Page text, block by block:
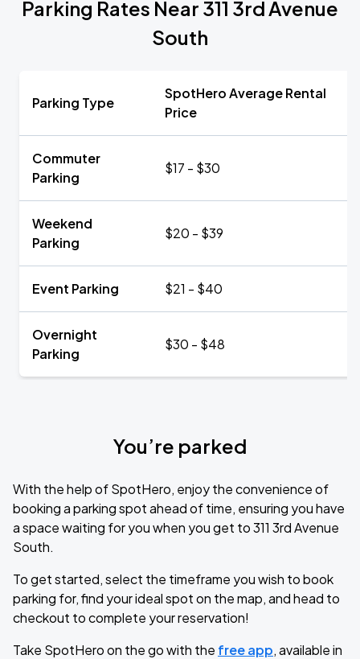
Parking Rates Near 311 3rd Avenue
South
Parking Type
SpotHero Average Rental
Price
Commuter
Parking
$17 - $30
Weekend
Parking
$20 - $39
Event Parking $21 - $40
Overnight
Parking
$30 - $48
You’re parked
With the help of SpotHero, enjoy the convenience of
booking a parking spot ahead of time, ensuring you have
a space waiting for you when you get to 311 3rd Avenue
South.
To get started, select the timeframe you wish to book
parking for, find your ideal spot on the map, and head to
checkout to complete your reservation!
Take SpotHero on the go with the free app, available in